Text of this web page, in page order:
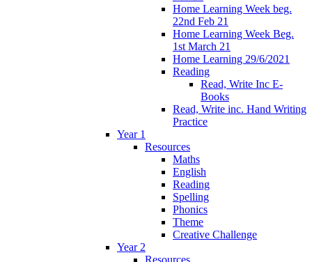
Home Learning Week beg.
22nd Feb 21
Home Learning Week Beg.
1st March 21
Home Learning 29/6/2021
Reading
Read, Write Inc E-
Books
Read, Write inc. Hand Writing
Practice
Year 1
Resources
Maths
English
Reading
Spelling
Phonics
Theme
Creative Challenge
Year 2